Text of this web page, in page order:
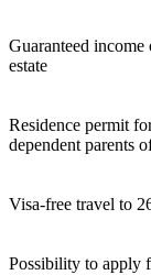
Guaranteed
estate
Residence permit
dependent parents
Visa-free travel to
Possibility to apply